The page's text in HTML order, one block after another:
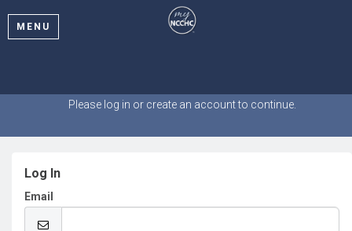
MENU
Please log in or create an account to continue.
Log In
Email